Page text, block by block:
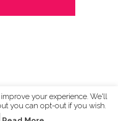
company limited by
registered charity
your experience. We'll
you can opt-out if you wish.